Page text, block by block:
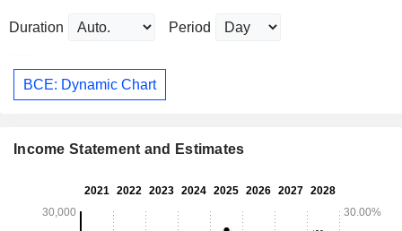
Duration Period
BCE: Dynamic Chart
Income Statement and Estimates